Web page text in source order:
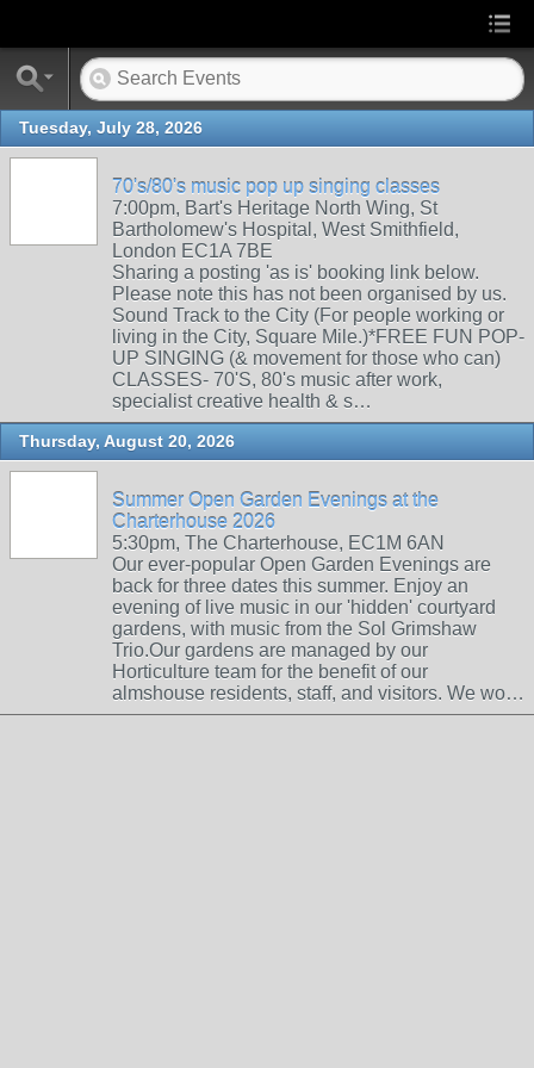
Tuesday, July 28, 2026
70's/80's music pop up singing classes
7:00pm, Bart's Heritage North Wing, St
Bartholomew's Hospital, West Smithfield,
London EC1A 7BE
Sharing a posting 'as is' booking link below.
Please note this has not been organised by us.
Sound Track to the City (For people working or
living in the City, Square Mile.)*FREE FUN POP-
UP SINGING (& movement for those who can)
CLASSES- 70'S, 80's music after work,
specialist creative health & s…
Thursday, August 20, 2026
Summer Open Garden Evenings at the
Charterhouse 2026
5:30pm, The Charterhouse, EC1M 6AN
Our ever-popular Open Garden Evenings are
back for three dates this summer. Enjoy an
evening of live music in our 'hidden' courtyard
gardens, with music from the Sol Grimshaw
Trio.Our gardens are managed by our
Horticulture team for the benefit of our
almshouse residents, staff, and visitors. We wo…